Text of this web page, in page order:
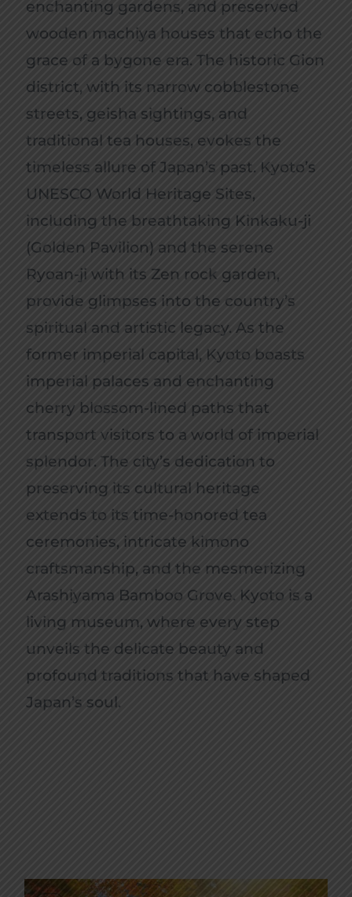
enchanting gardens, and preserved
wooden machiya houses that echo the
grace of a bygone era. The historic Gion
district, with its narrow cobblestone
streets, geisha sightings, and
traditional tea houses, evokes the
timeless allure of Japan’s past. Kyoto’s
UNESCO World Heritage Sites,
including the breathtaking Kinkaku-ji
(Golden Pavilion) and the serene
Ryoan-ji with its Zen rock garden,
provide glimpses into the country’s
spiritual and artistic legacy. As the
former imperial capital, Kyoto boasts
imperial palaces and enchanting
cherry blossom-lined paths that
transport visitors to a world of imperial
splendor. The city’s dedication to
preserving its cultural heritage
extends to its time-honored tea
ceremonies, intricate kimono
craftsmanship, and the mesmerizing
Arashiyama Bamboo Grove. Kyoto is a
living museum, where every step
unveils the delicate beauty and
profound traditions that have shaped
Japan’s soul.